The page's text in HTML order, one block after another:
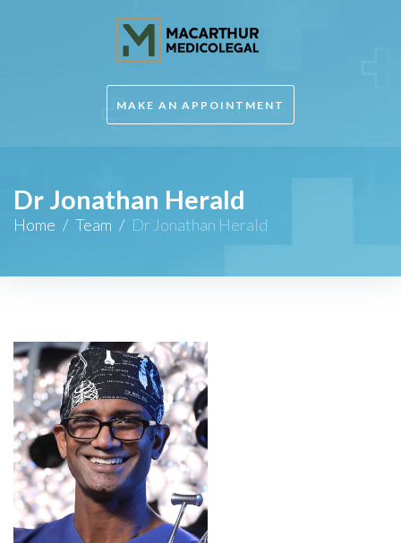
MAKE AN APPOINTMENT
Dr Jonathan Herald
Home / Team / Dr Jonathan Herald